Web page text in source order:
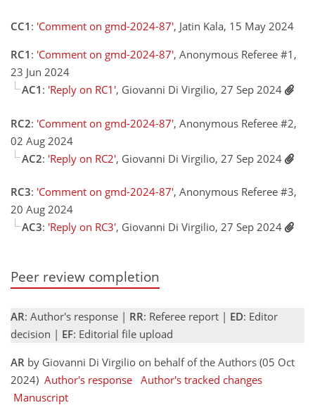
CC1 : 'Comment on gmd-2024-87', Jatin Kala, 15 May 2024
RC1 : 'Comment on gmd-2024-87', Anonymous Referee #1,
23 Jun 2024
AC1 : 'Reply on RC1', Giovanni Di Virgilio, 27 Sep 2024
RC2: 'Comment on gmd-2024-87', Anonymous Referee #2,
02 Aug 2024
AC2: 'Reply on RC2', Giovanni Di Virgilio, 27 Sep 2024
RC3: 'Comment on gmd-2024-87', Anonymous Referee #3,
20 Aug 2024
AC3: 'Reply on RC3', Giovanni Di Virgilio, 27 Sep 2024
Peer review completion
AR: Author's response | RR: Referee report | ED: Editor
decision | EF: Editorial file upload
AR by Giovanni Di Virgilio on behalf of the Authors (05 Oct
2024) Author's response Author's tracked changes
Manuscript